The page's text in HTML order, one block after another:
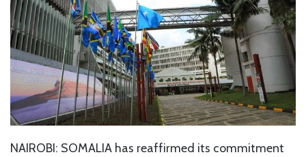
NAIROBI: SOMALIA has reaffirmed its commitment